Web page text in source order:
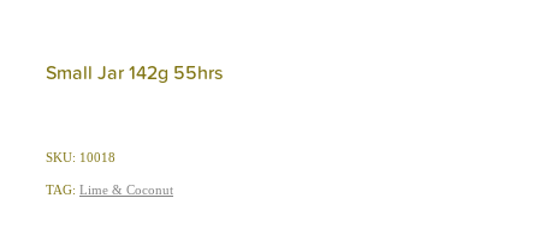
Small Jar 142g 55hrs
SKU: 10018
TAG: Lime & Coconut